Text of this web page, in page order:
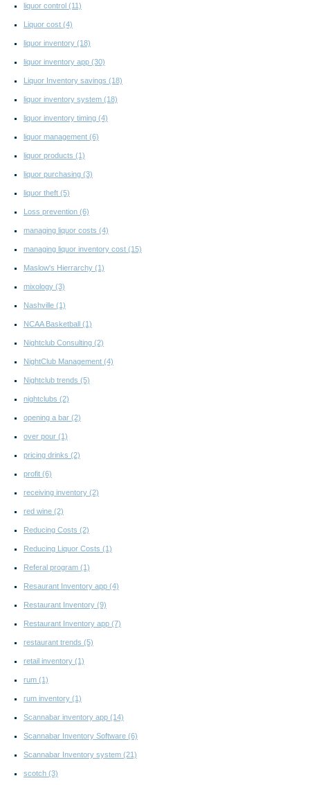
liquor control (11)
Liquor cost (4)
liquor inventory (18)
liquor inventory app (30)
Liquor Inventory savings (18)
liquor inventory system (18)
liquor inventory timing (4)
liquor management (6)
liquor products (1)
liquor purchasing (3)
liquor theft (5)
Loss prevention (6)
managing liquor costs (4)
managing liquor inventory cost (15)
Maslow's Hierrarchy (1)
mixology (3)
Nashville (1)
NCAA Basketball (1)
Nightclub Consulting (2)
NightClub Management (4)
Nightclub trends (5)
nightclubs (2)
opening a bar (2)
over pour (1)
pricing drinks (2)
profit (6)
receiving inventory (2)
red wine (2)
Reducing Costs (2)
Reducing Liquor Costs (1)
Referal program (1)
Resaurant Inventory app (4)
Restaurant Inventory (9)
Restaurant Inventory app (7)
restaurant trends (5)
retail inventory (1)
rum (1)
rum inventory (1)
Scannabar inventory app (14)
Scannabar Inventory Software (6)
Scannabar Inventory system (21)
scotch (3)